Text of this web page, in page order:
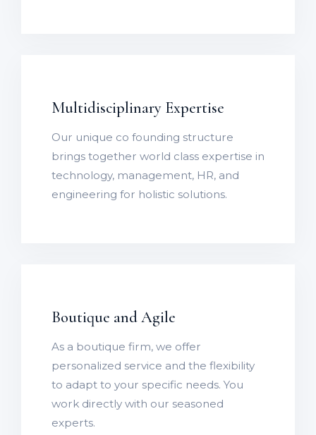
Multidisciplinary Expertise
Our unique co founding structure
brings together world class expertise in
technology, management, HR, and
engineering for holistic solutions.
Boutique and Agile
As a boutique firm, we offer
personalized service and the flexibility
to adapt to your specific needs. You
work directly with our seasoned
experts.